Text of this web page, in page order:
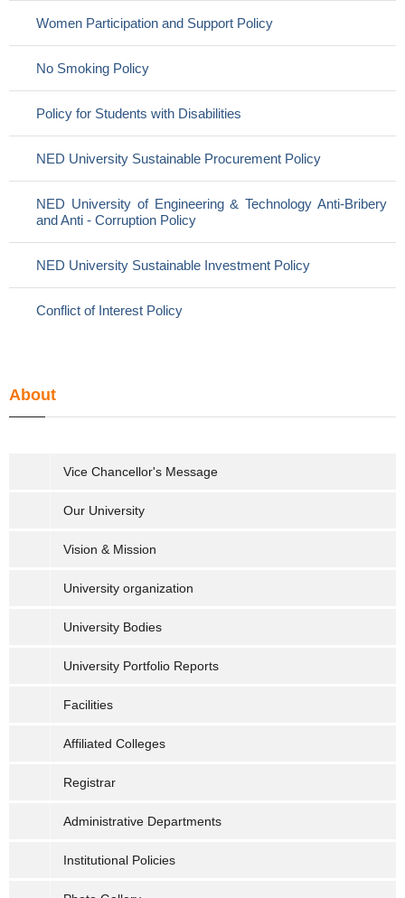
Women Participation and Support Policy
No Smoking Policy
Policy for Students with Disabilities
NED University Sustainable Procurement Policy
NED University of Engineering & Technology Anti-Bribery
and Anti - Corruption Policy
NED University Sustainable Investment Policy
Conflict of Interest Policy
About
Vice Chancellor's Message
Our University
Vision & Mission
University organization
University Bodies
University Portfolio Reports
Facilities
Affiliated Colleges
Registrar
Administrative Departments
Institutional Policies